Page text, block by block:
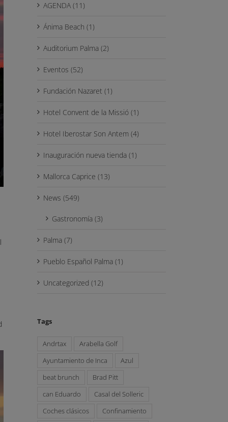
AGENDA (11)
Ánima Beach (1)
Auditorium Palma (2)
Eventos (52)
Fundación Nazaret (1)
Hotel Convent de la Missió (1)
Hotel Iberostar Son Antem (4)
Inauguración nueva tienda (1)
Mallorca Caprice (13)
News (549)
Gastronomía (3)
Palma (7)
Pueblo Español Palma (1)
Uncategorized (12)
Tags
Andrtax
Arabella Golf
Ayuntamiento de Inca
Azul
beat brunch
Brad Pitt
can Eduardo
Casal del Solleric
Coches clásicos
Confinamiento